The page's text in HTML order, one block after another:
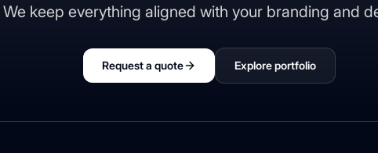
We keep everything aligned with your branding and
Request a quote Explore portfolio